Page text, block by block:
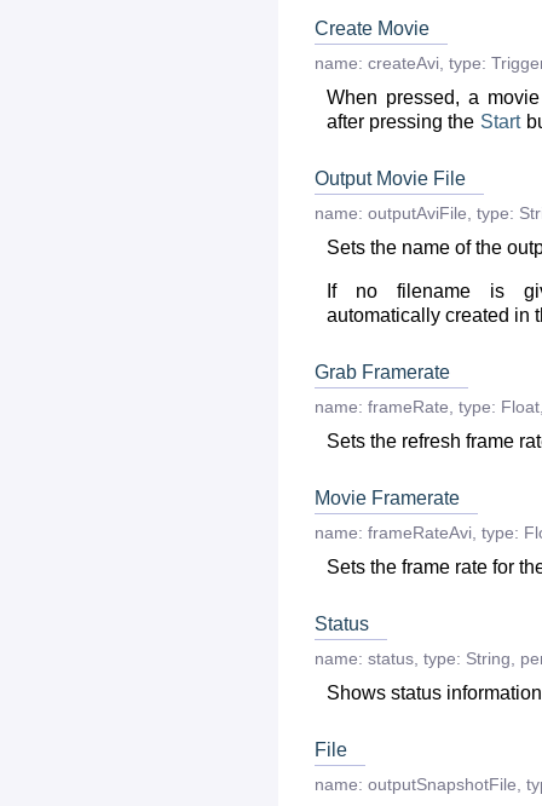
Create Movie
name: createAvi type:
When pressed, a
after pressing the Start
Output Movie File
name: outputAviFile type:
Sets the name of the
If no filename is
automatically created in
Grab Framerate
name: frameRate type: Float
Sets the refresh frame
Movie Framerate
name: frameRateAvi type:
Sets the frame rate for
Status
name: status type: String
Shows status
File
name: outputSnapshotFile